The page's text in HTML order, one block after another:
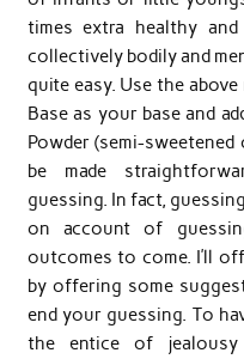
times extra healthy
collectively bodily and
quite easy. Use the
Base as your base and
Powder (semi-
be made
guessing. In fact,
on account of
outcomes to come. I’ll
by offering some
end your guessing. To
the entice of jealousy